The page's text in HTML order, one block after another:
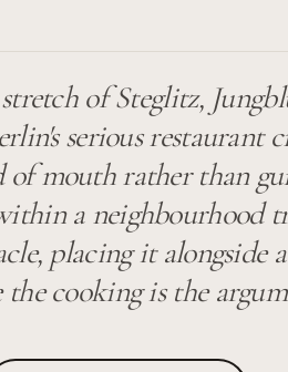
of Steglitz,
serious restaurant
mouth rather than
a neighbourhood
placing it alongside
the cooking is the